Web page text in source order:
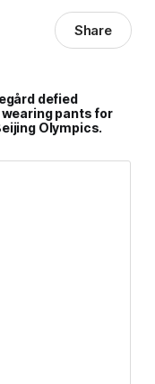
Share
defied
pants for
Olympics.